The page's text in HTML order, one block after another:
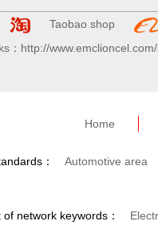
Taobao shop
：http://
Home
： Automotive area
of network keywords：